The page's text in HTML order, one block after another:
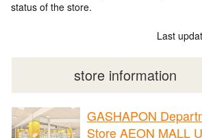
status of the store.
Last
store information
GASHAPON
Store AEON MALL